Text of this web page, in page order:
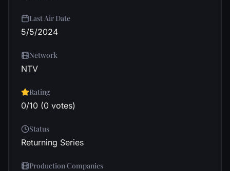
Last Air Date
5/5/2024
Network
NTV
Rating
0/10 (0 votes)
Status
Returning Series
Production Companies